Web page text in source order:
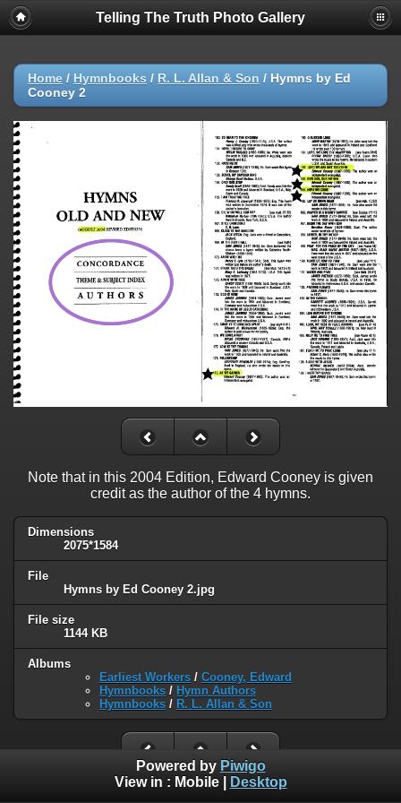
Telling The Truth Photo Gallery
Home / Hymnbooks / R. L. Allan & Son / Hymns by Ed
Cooney 2
Note that in this 2004 Edition, Edward Cooney is given
credit as the author of the 4 hymns.
Dimensions
2075*1584
File
Hymns by Ed Cooney 2.jpg
File size
1144 KB
Albums
Earliest Workers / Cooney, Edward
Hymnbooks / Hymn Authors
Hymnbooks / R. L. Allan & Son
Powered by Piwigo
View in : Mobile| Desktop